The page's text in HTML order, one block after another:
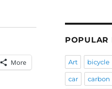
More
POPULAR
Art bicycle
car carbon